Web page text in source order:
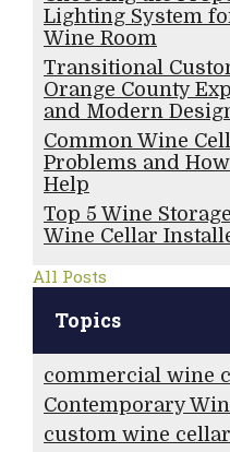
Lighting System
Wine Room
Transitional
Orange County
and Modern
Common Wine
Problems and
Help
Top 5 Wine
Wine Cellar
All Posts
Topics
commercial wine
Contemporary
custom wine